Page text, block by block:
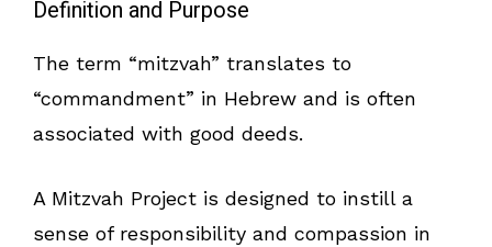
Definition and Purpose
The term “mitzvah” translates to
“commandment” in Hebrew and is often
associated with good deeds.
A Mitzvah Project is designed to instill a
sense of responsibility and compassion in